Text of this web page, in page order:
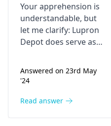
I’m concerned
because it says
not a form of
my doctor not
giving me the
right medication
Your apprehension is
understandable­, but
let me clarify: Lupron
Depot doe­s serve as
nts ovulation by
halting egg release­
Physicians also
Answered on 23rd May
'24
Read answer